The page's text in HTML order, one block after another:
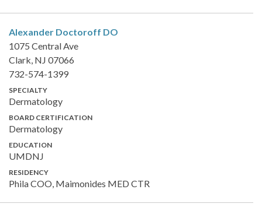
Alexander Doctoroff DO
1075 Central Ave
Clark, NJ 07066
732-574-1399
SPECIALTY
Dermatology
BOARD CERTIFICATION
Dermatology
EDUCATION
UMDNJ
RESIDENCY
Phila COO, Maimonides MED CTR